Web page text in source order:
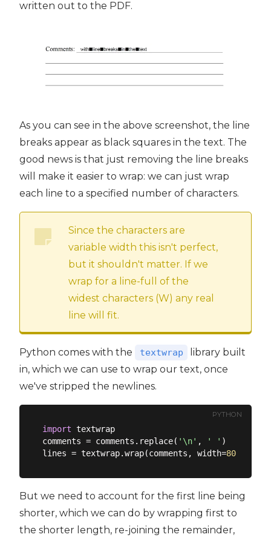
written out to the PDF.
As you can see in the above screenshot, the line
breaks appear as black squares in the text. The
good news is that just removing the line breaks
will make it easier to wrap: we can just wrap
each line to a specified number of characters.
Since the characters are
variable width this isn't perfect,
but it shouldn't matter. If we
wrap for a line-full of the
widest characters (W) any real
line will fit.
Python comes with the textwrap
library built
in, which we can use to wrap our text, once
we've stripped the newlines.
PYTHON
import textwrap
comments = comments.replace( '\n' , ' ' )
lines = textwrap.wrap(comments, width=80
But we need to account for the first line being
shorter, which we can do by wrapping first to
the shorter length, re-joining the remainder,